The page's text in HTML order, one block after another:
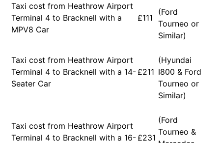
Taxi cost from Heathrow Airport
Terminal 4 to Bracknell with a
MPV8 Car
£111
(Ford
Tourneo or
Similar)
Taxi cost from Heathrow Airport
Terminal 4 to Bracknell with a 14-
Seater Car
£211
(Hyundai
I800 & Ford
Tourneo or
Similar)
Taxi cost from Heathrow Airport
Terminal 4 to Bracknell with a 16- £231
(Ford
Tourneo &